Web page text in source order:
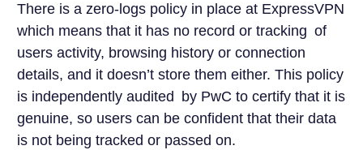
There is a zero-logs policy in place at ExpressVPN
which means that it has no record or tracking of
users activity, browsing history or connection
details, and it doesn’t store them either. This policy
is independently audited by PwC to certify that it is
genuine, so users can be confident that their data
is not being tracked or passed on.